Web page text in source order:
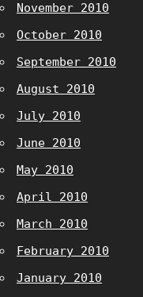
November 2010
October 2010
September 2010
August 2010
July 2010
June 2010
May 2010
April 2010
March 2010
February 2010
January 2010